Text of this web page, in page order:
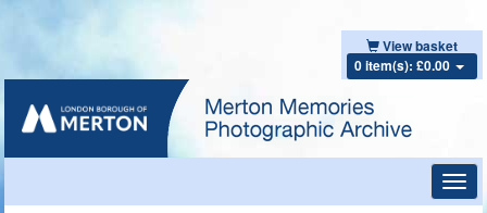
View basket
0 item(s): £0.00